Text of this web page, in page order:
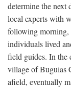
determine the next
local experts with
following morning,
individuals lived
field guides. In the
village of Buguias
afield, eventually